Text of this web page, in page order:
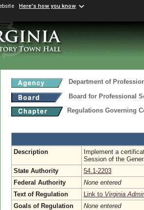
Here's how you know
Department of
Board for Professional
Regulations Governing
Description
Implement a
Session of the
State Authority
54.1-2203
Federal Authority
None entered
Text of Regulation
Link to Virginia
Goals of Regulation
None entered